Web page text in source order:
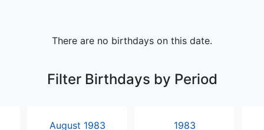
There are no birthdays on this date.
Filter Birthdays by Period
August 1983 1983